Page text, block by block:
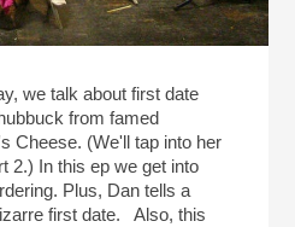
we talk about first date
from famed
Cheese. (We'll tap into her
2.) In this ep we get into
Plus, Dan tells a
first date. Also, this